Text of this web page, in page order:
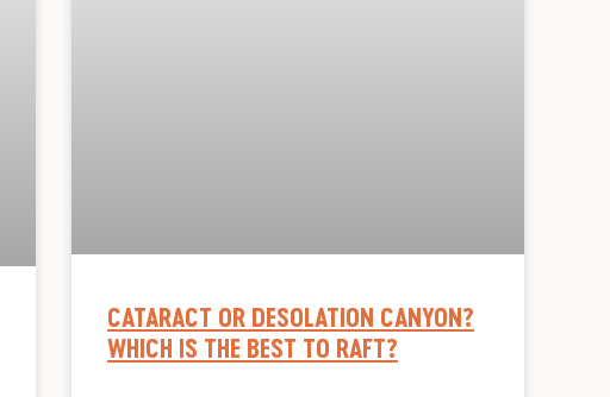
CATARACT OR DESOLATION CANYON?
WHICH IS THE BEST TO RAFT?